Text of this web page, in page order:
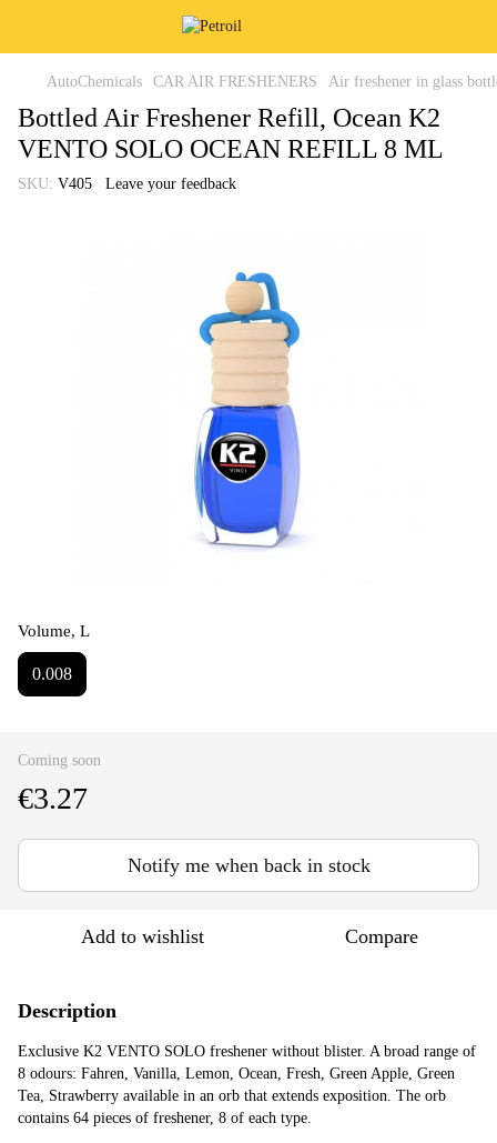
AutoChemicals CAR AIR FRESHENERS Air freshener in glass
Bottled Air Freshener Refill, Ocean K2
VENTO SOLO OCEAN REFILL 8 ML
SKU: V405 Leave your feedback
Volume, L
0.008
Coming soon
€3.27
Notify me when back in stock
Add to wishlist Compare
Description
Exclusive K2 VENTO SOLO freshener without blister. A broad range of
8 odours: Fahren, Vanilla, Lemon, Ocean, Fresh, Green Apple, Green
Tea, Strawberry available in an orb that extends exposition. The orb
contains 64 pieces of freshener, 8 of each type.